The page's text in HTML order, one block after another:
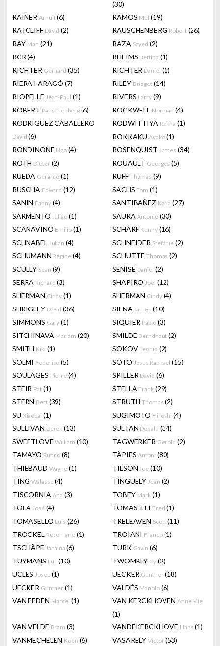
(30)
RAINER Arnulf (6) RAMOS Mel (19)
RATCLIFF David (2) RAUSCHENBERG Robert (26)
RAY Man (21) RAZA Sayed (2)
RCR (4) RHEIMS Bettina (1)
RICHTER Gerhard (35) RICHTER Daniel (1)
RIERA I ARAGÓ (7) RILEY Bridget (14)
RIOPELLE Jean-Paul (1) RIVERS Larry (9)
ROBERT Rauschenberg (6) ROCKWELL Norman (4)
RODRIGUEZ CABALLERO
David (6)
RODWITTIYA Rekha (1)
ROKKAKU Ayako (1)
RONDINONE Ugo (4) ROSENQUIST James (34)
ROTH Dieter (2) ROUAULT Georges (5)
RUEDA Gerardo (1) RUFF Thomas (9)
RUSCHA Edward (12) SACHS Tom (1)
SANIN Fanny (4) SANTIBAÑEZ Katia (27)
SARMENTO Juliao (1) SAURA Antonio (30)
SCANAVINO Emilio (1) SCHARF Kenny (16)
SCHNABEL Julian (4) SCHNEIDER Stefanie (2)
SCHUMANN Régine (4) SCHÜTTE Thomas (2)
SCULLY Sean (9) SENISE Daniel (2)
SERRA Richard (3) SHAPIRO Joel (12)
SHERMAN Cindy (1) SHERMAN Cindy (4)
SHRIGLEY David (36) SIENA James (10)
SIMMONS Gary (1) SIQUIER Pablo (3)
SITCHINAVA Mariam (20) SMILDE Berndnaut (2)
SMITH Kiki (1) SOKOV Leonid (2)
SOLMI Federico (5) SOTO Jesus Raphael (15)
SOULAGES Pierre (4) SPILLER David (6)
STEIR Pat (1) STELLA Frank (29)
STERN Bert (39) STRUTH Thomas (2)
SU Xiaobai (1) SUGIMOTO Hiroshi (4)
SULLIVAN Derek (13) SULTAN Donald (34)
SWEETLOVE William (10) TAGWERKER Gerold (2)
TAMAYO Rufino (8) TÀPIES Antoni (80)
THIEBAUD Wayne (1) TILSON Joe (10)
TING Walasse (4) TINGUELY Jean (2)
TISCORNIA Ana (3) TOBEY Mark (1)
TOLA José (4) TOMASELLI Fred (1)
TOMASELLO Luis (26) TRELEAVEN Scott (11)
TROCKEL Rosemarie (1) TROIANI Franco (1)
TSCHÄPE Janaina (6) TURK Gavin (6)
TUYMANS Luc (10) TWOMBLY Cy (2)
UCLES Josep (1) UECKER Günther (18)
UECKER Gunther (1) VALDÉS Manolo (6)
VAN EEDEN Marcel (1) VAN KERCKHOVEN Anne Mie
(1)
VAN VELDE Bram (3) VANDEKERCKHOVE Hans (1)
VANMECHELEN Koen (6) VASARELY Victor (53)